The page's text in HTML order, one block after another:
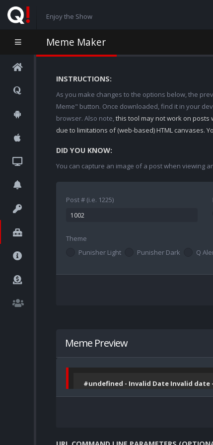
Enjoy the Show
Meme Maker
INSTRUCTIONS:
As you make changes to the options below, the
Meme" button. Once downloaded, find it in your
browser. Also note,this tool may not work on posts
due to limitations of (web-based) HTML canvases.
DID YOU KNOW:
You can capture an image of a post when viewing
Post # (i.e. 1225)
Theme
Punisher Light
Punisher Dark Q
Meme Preview
#undefined - Invalid Date Invalid date